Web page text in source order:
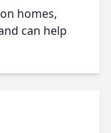
homes,
can help